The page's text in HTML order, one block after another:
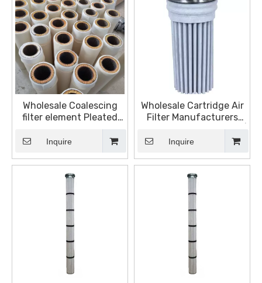
Wholesale Coalescing
filter element Pleated
Filter Cartridge Powder
Sintering for Polymer
Fluids Filtration
Inquire
Wholesale Cartridge Air
Filter Manufacturers
and Suppliers, Products |
Sinter Plate Tech
Inquire